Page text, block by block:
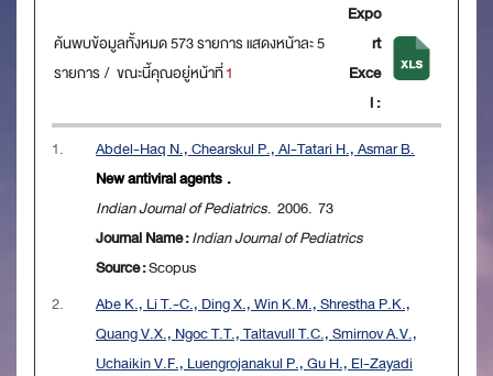
ค้นพบข้อมูลทั้งหมด 573 รายการ แสดงหน้าละ 5
รายการ / ขณะนี้คุณอยู่หน้าที่1
Expo
rt
Exce
l :
1.
Abdel-Haq N., Chearskul P., Al-Tatari H., Asmar B.
New antiviral agents .
Indian Journal of Pediatrics. 2006. 73
Journal Name :Indian Journal of Pediatrics
Source :Scopus
2.
Abe K., Li T.-C., Ding X., Win K.M., Shrestha P.K.,
Quang V.X., Ngoc T.T., Taltavull T.C., Smirnov A.V.,
Uchaikin V.F., Luengrojanakul P., Gu H., El-Zayadi